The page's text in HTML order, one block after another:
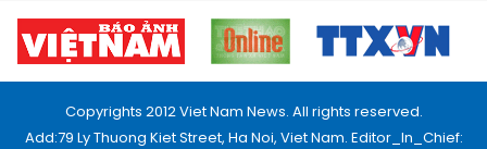
Copyrights 2012 Viet Nam News. All rights reserved.
Add:79 Ly Thuong Kiet Street, Ha Noi, Viet Nam. Editor_In_Chief: